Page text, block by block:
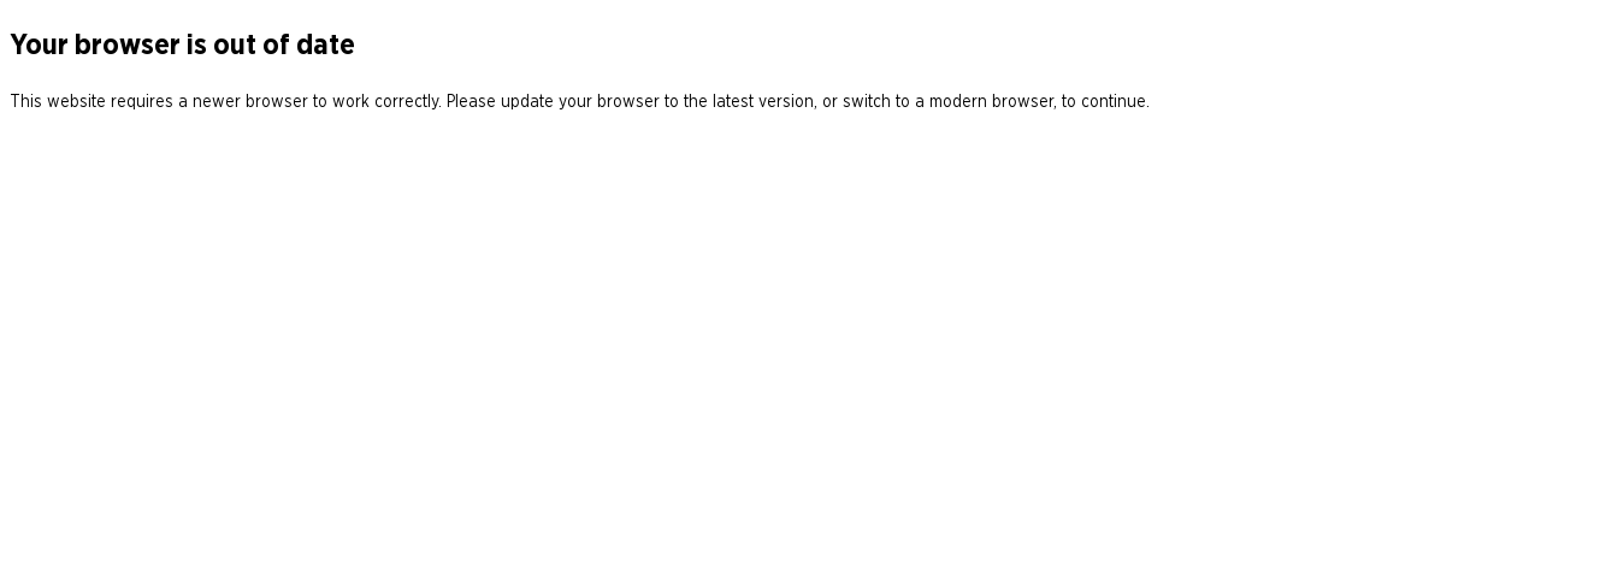
Your browser is out of date
This website requires a newer browser to work correctly. Please update your browser to the latest version, or switch to a modern browser, to continue.